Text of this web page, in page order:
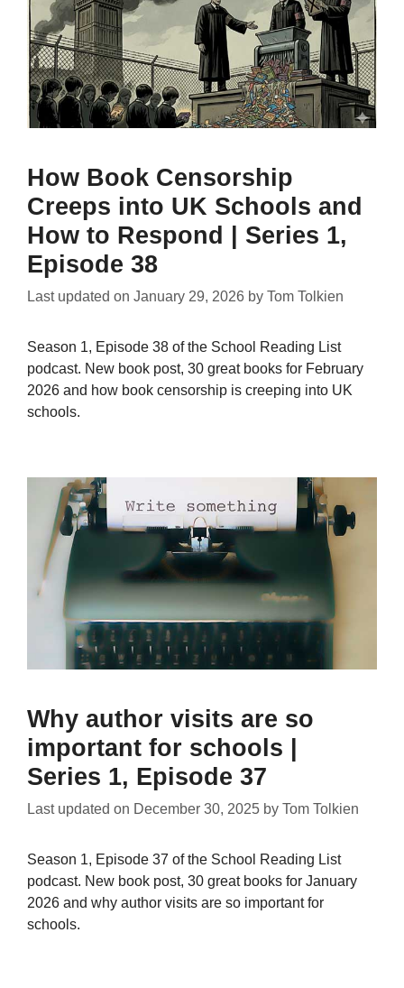
How Book Censorship
Creeps into UK Schools and
How to Respond | Series 1,
Episode 38
Last updated on January 29, 2026 by Tom Tolkien
Season 1, Episode 38 of the School Reading List
podcast. New book post, 30 great books for February
2026 and how book censorship is creeping into UK
schools.
Why author visits are so
important for schools |
Series 1, Episode 37
Last updated on December 30, 2025 by Tom Tolkien
Season 1, Episode 37 of the School Reading List
podcast. New book post, 30 great books for January
2026 and why author visits are so important for
schools.